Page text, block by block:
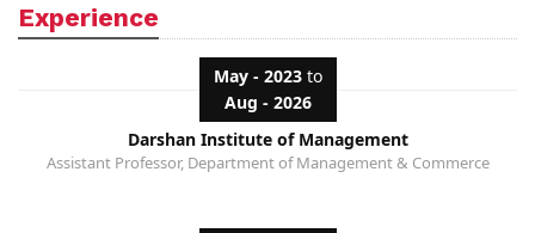
Experience
May - 2023to
Aug - 2026
Darshan Institute of Management
Assistant Professor, Department of Management & Commerce